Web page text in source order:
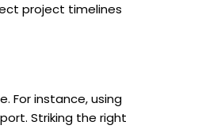
project timelines
For instance, using
Striking the right